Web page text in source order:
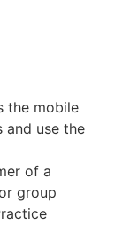
the mobile
and use the
of a
group